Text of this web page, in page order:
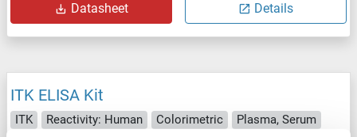
Datasheet Details
ITK ELISA Kit
ITK Reactivity: Human Colorimetric Plasma, Serum